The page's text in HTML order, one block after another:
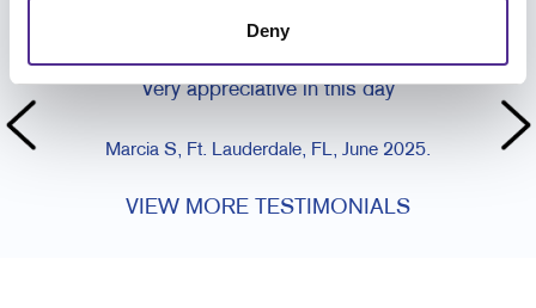
Deny
CUSTOMER TESTIMONIALS
Always met with such courtesy and kindness.
Very appreciative in this day
Marcia S, Ft. Lauderdale, FL, June 2025.
VIEW MORE TESTIMONIALS